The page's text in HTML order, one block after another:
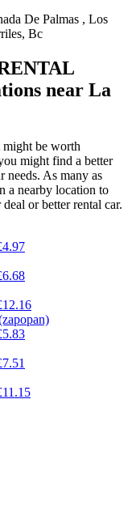
De Palmas , Los
Bc
near La
be worth
might find a better
needs. As many as
a nearby location to
or better rental car.